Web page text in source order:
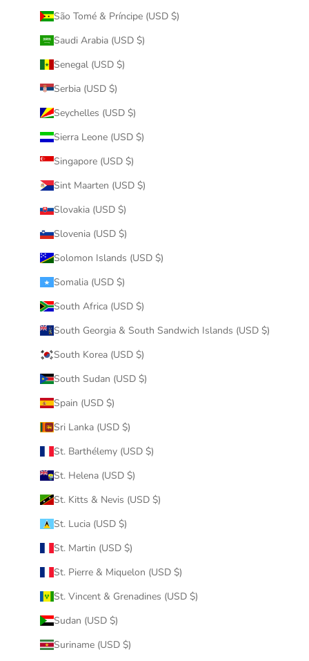
São Tomé & Príncipe (USD $)
Saudi Arabia (USD $)
Senegal (USD $)
Serbia (USD $)
Seychelles (USD $)
Sierra Leone (USD $)
Singapore (USD $)
Sint Maarten (USD $)
Slovakia (USD $)
Slovenia (USD $)
Solomon Islands (USD $)
Somalia (USD $)
South Africa (USD $)
South Georgia & South Sandwich Islands (USD $)
South Korea (USD $)
South Sudan (USD $)
Spain (USD $)
Sri Lanka (USD $)
St. Barthélemy (USD $)
St. Helena (USD $)
St. Kitts & Nevis (USD $)
St. Lucia (USD $)
St. Martin (USD $)
St. Pierre & Miquelon (USD $)
St. Vincent & Grenadines (USD $)
Sudan (USD $)
Suriname (USD $)